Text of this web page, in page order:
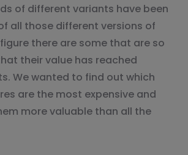
of different variants have been
all those different versions of
there are some that are so
their value has reached
We wanted to find out which
are the most expensive and
more valuable than all the